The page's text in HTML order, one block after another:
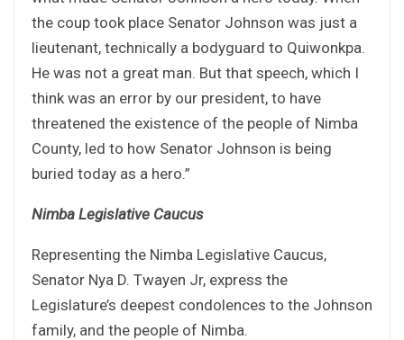
the coup took place Senator Johnson was just a
lieutenant, technically a bodyguard to Quiwonkpa.
He was not a great man. But that speech, which I
think was an error by our president, to have
threatened the existence of the people of Nimba
County, led to how Senator Johnson is being
buried today as a hero.”
Nimba Legislative Caucus
Representing the Nimba Legislative Caucus,
Senator Nya D. Twayen Jr, express the
Legislature’s deepest condolences to the Johnson
family, and the people of Nimba.